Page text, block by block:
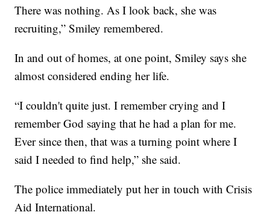
There was nothing. As I look back, she was
recruiting,” Smiley remembered.
In and out of homes, at one point, Smiley says she
almost considered ending her life.
“I couldn't quite just. I remember crying and I
remember God saying that he had a plan for me.
Ever since then, that was a turning point where I
said I needed to find help,” she said.
The police immediately put her in touch with Crisis
Aid International.